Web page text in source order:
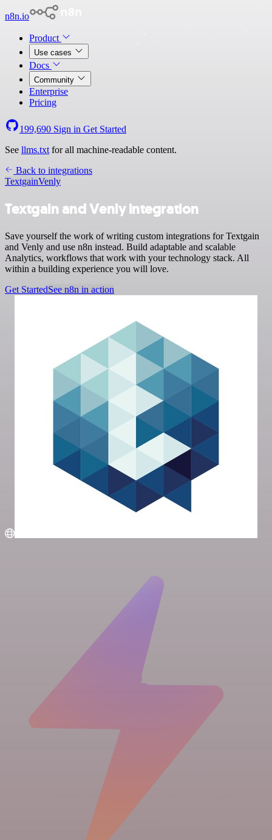
n8n.io
Product
Use cases
Docs
Community
Enterprise
Pricing
199,690 Sign in Get Started
See llms.txt for all machine-readable content.
Back to integrations
TextgainVenly
Textgain and Venly integration
Save yourself the work of writing custom integrations for Textgain
and Venly and use n8n instead. Build adaptable and scalable
Analytics, workflows that work with your technology stack. All
within a building experience you will love.
Get StartedSee n8n in action